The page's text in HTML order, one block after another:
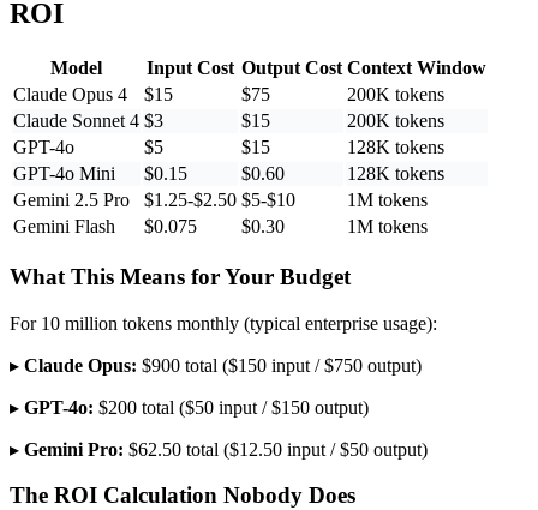
ROI
Model Input Cost Output Cost Context Window
Claude Opus 4
$15 $75
200K tokens
Claude Sonnet 4 $3 $15
200K tokens
GPT-4o
$5 $15
128K tokens
GPT-4o Mini
$0.15 $0.60
128K tokens
Gemini 2.5 Pro
$1.25-$2.50 $5-$10
1M tokens
Gemini Flash
$0.075 $0.30 1M tokens
What This Means for Your Budget
For 10 million tokens monthly (typical enterprise usage):
▸ Claude Opus: $900 total ($150 input / $750 output)
▸ GPT-4o: $200 total ($50 input / $150 output)
▸ Gemini Pro: $62.50 total ($12.50 input / $50 output)
The ROI Calculation Nobody Does